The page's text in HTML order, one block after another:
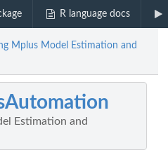
R language docs
Mplus Model Estimation and
Estimation and